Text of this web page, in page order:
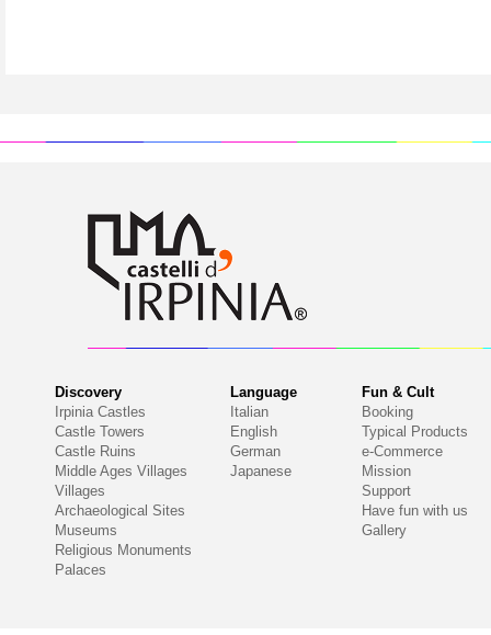
Discovery
Irpinia Castles
Castle Towers
Castle Ruins
Middle Ages Villages
Villages
Archaeological Sites
Museums
Religious Monuments
Palaces
Language
Italian
English
German
Japanese
Fun & Cult
Booking
Typical Products
e-Commerce
Mission
Support
Have fun with us
Gallery